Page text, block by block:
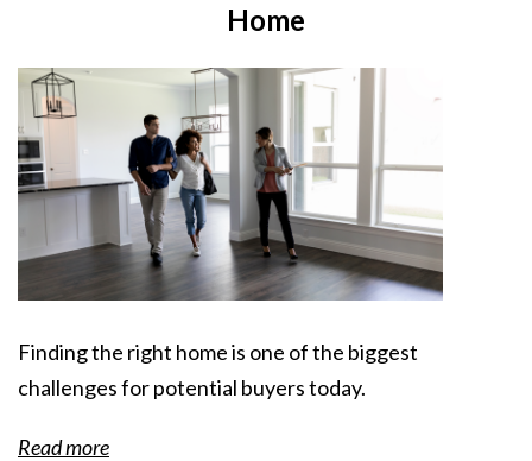
Home
Finding the right home is one of the biggest
challenges for potential buyers today.
Read more